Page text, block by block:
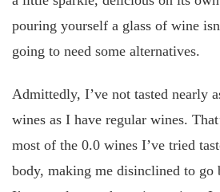
pouring yourself a glass of wine
going to need some alternatives.
Admittedly, I’ve not tasted nearly
wines as I have regular wines.
most of the 0.0 wines I’ve tried
body, making me disinclined to go